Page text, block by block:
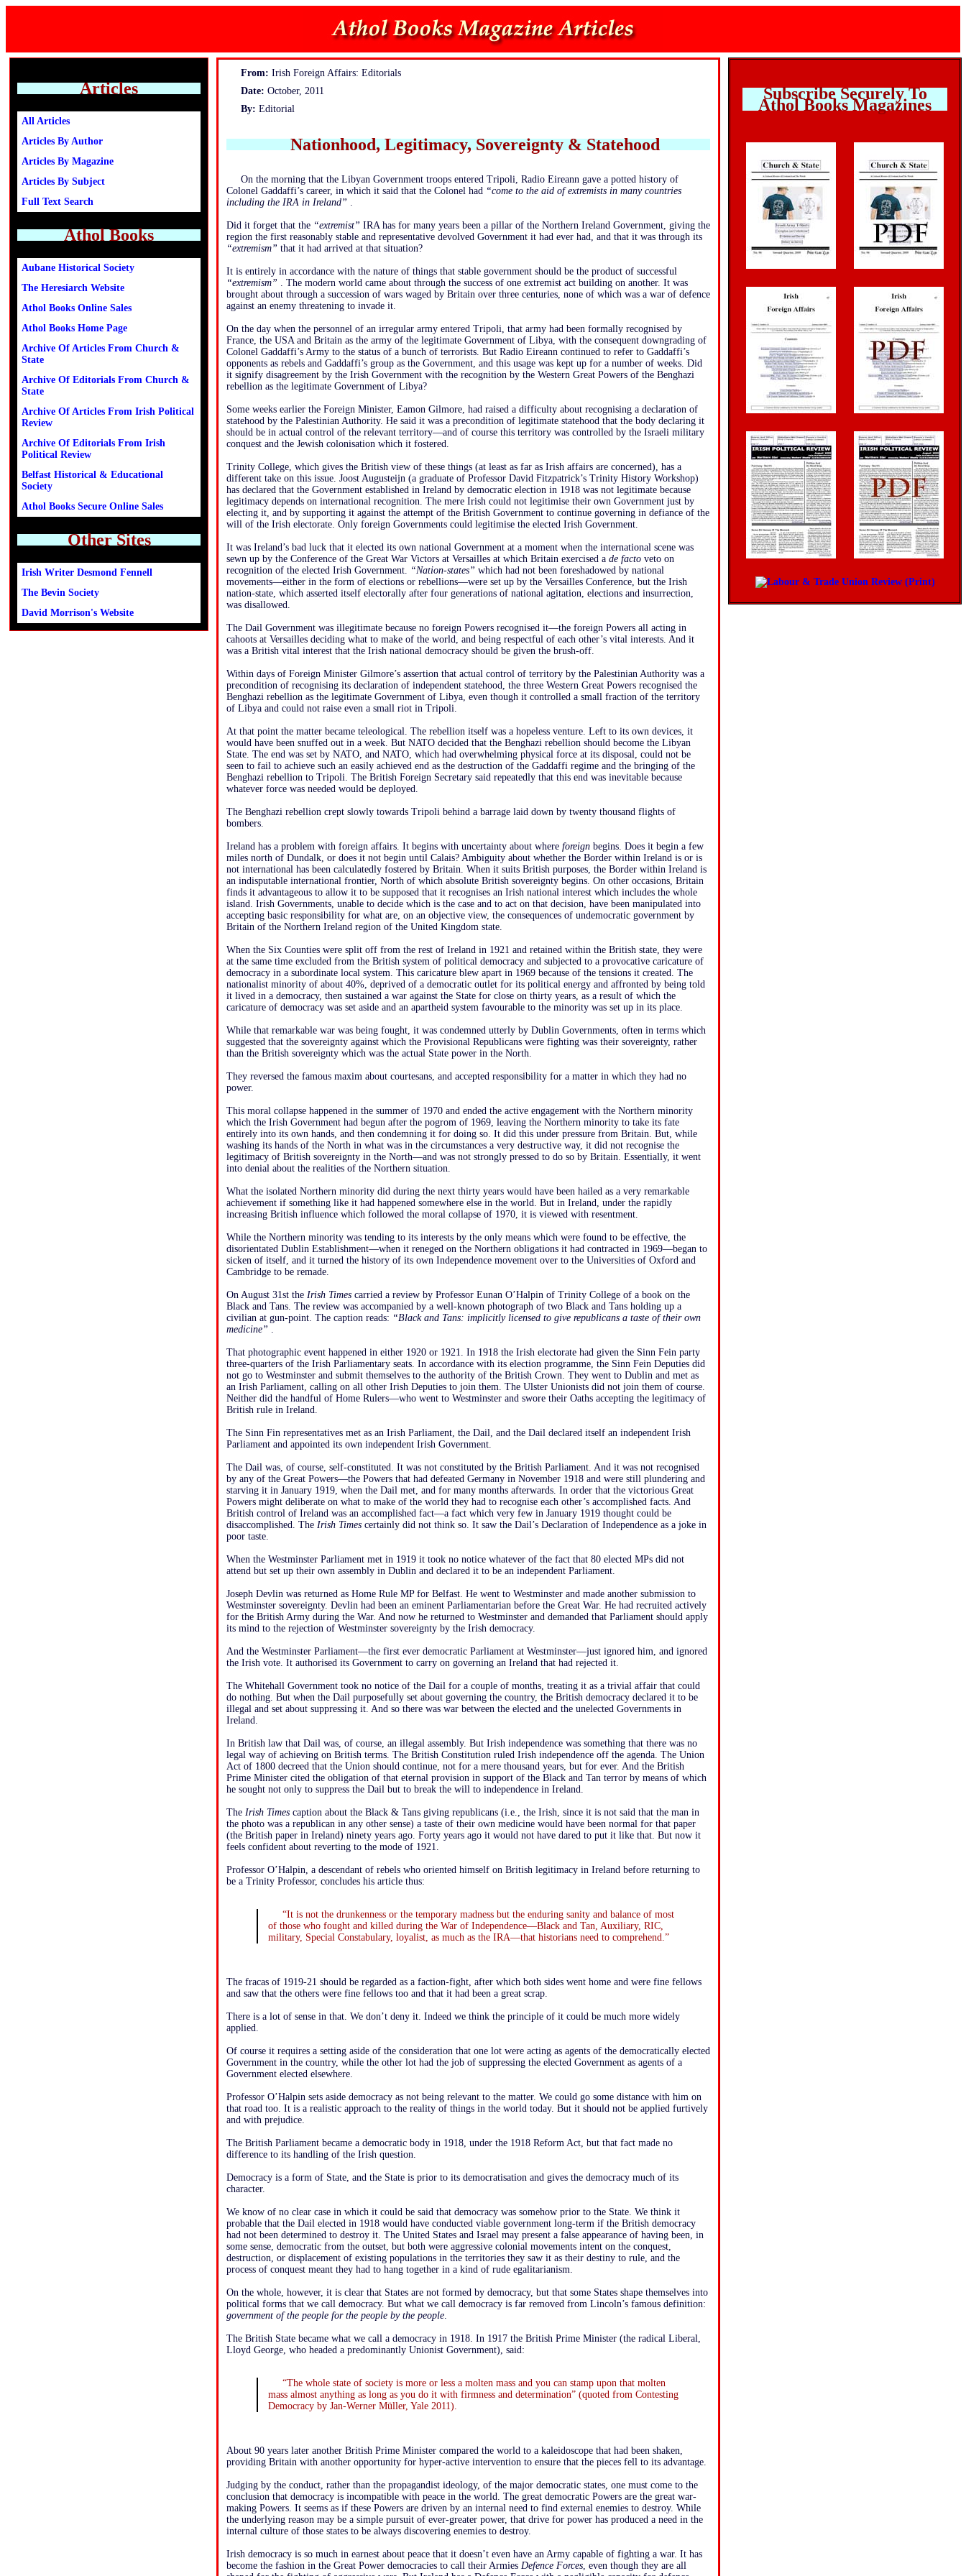
Articles
All Articles
Articles By Author
Articles By Magazine
Articles By Subject
Full Text Search
Athol Books
Aubane Historical Society
The Heresiarch Website
Athol Books Online Sales
Athol Books Home Page
Archive Of Articles From Church &
State
Archive Of Editorials From Church &
State
Archive Of Articles From Irish Political
Review
Archive Of Editorials From Irish
Political Review
Belfast Historical & Educational
Society
Athol Books Secure Online Sales
Other Sites
Irish Writer Desmond Fennell
The Bevin Society
David Morrison's Website
Subscribe Securely To
Athol Books Magazines
From: Irish Foreign Affairs: Editorials
Date: October, 2011
By: Editorial
Nationhood, Legitimacy, Sovereignty & Statehood
On the morning that the Libyan Government troops entered Tripoli, Radio Eireann gave a potted history of
Colonel Gaddaffi’s career, in which it said that the Colonel had “come to the aid of extremists in many countries
including the IRA in Ireland” .
Did it forget that the “extremist” IRA has for many years been a pillar of the Northern Ireland Government, giving the
region the first reasonably stable and representative devolved Government it had ever had, and that it was through its
“extremism” that it had arrived at that situation?
It is entirely in accordance with the nature of things that stable government should be the product of successful
“extremism” . The modern world came about through the success of one extremist act building on another. It was
brought about through a succession of wars waged by Britain over three centuries, none of which was a war of defence
against an enemy threatening to invade it.
On the day when the personnel of an irregular army entered Tripoli, that army had been formally recognised by
France, the USA and Britain as the army of the legitimate Government of Libya, with the consequent downgrading of
Colonel Gaddaffi’s Army to the status of a bunch of terrorists. But Radio Eireann continued to refer to Gaddaffi’s
opponents as rebels and Gaddaffi’s group as the Government, and this usage was kept up for a number of weeks. Did
it signify disagreement by the Irish Government with the recognition by the Western Great Powers of the Benghazi
rebellion as the legitimate Government of Libya?
Some weeks earlier the Foreign Minister, Eamon Gilmore, had raised a difficulty about recognising a declaration of
statehood by the Palestinian Authority. He said it was a precondition of legitimate statehood that the body declaring it
should be in actual control of the relevant territory—and of course this territory was controlled by the Israeli military
conquest and the Jewish colonisation which it fostered.
Trinity College, which gives the British view of these things (at least as far as Irish affairs are concerned), has a
different take on this issue. Joost Augusteijn (a graduate of Professor David Fitzpatrick’s Trinity History Workshop)
has declared that the Government established in Ireland by democratic election in 1918 was not legitimate because
legitimacy depends on international recognition. The mere Irish could not legitimise their own Government just by
electing it, and by supporting it against the attempt of the British Government to continue governing in defiance of the
will of the Irish electorate. Only foreign Governments could legitimise the elected Irish Government.
It was Ireland’s bad luck that it elected its own national Government at a moment when the international scene was
sewn up by the Conference of the Great War Victors at Versailles at which Britain exercised a de factoveto on
recognition of the elected Irish Government. “Nation-states” which had not been foreshadowed by national
movements—either in the form of elections or rebellions—were set up by the Versailles Conference, but the Irish
nation-state, which asserted itself electorally after four generations of national agitation, elections and insurrection,
was disallowed.
The Dail Government was illegitimate because no foreign Powers recognised it—the foreign Powers all acting in
cahoots at Versailles deciding what to make of the world, and being respectful of each other’s vital interests. And it
was a British vital interest that the Irish national democracy should be given the brush-off.
Within days of Foreign Minister Gilmore’s assertion that actual control of territory by the Palestinian Authority was a
precondition of recognising its declaration of independent statehood, the three Western Great Powers recognised the
Benghazi rebellion as the legitimate Government of Libya, even though it controlled a small fraction of the territory
of Libya and could not raise even a small riot in Tripoli.
At that point the matter became teleological. The rebellion itself was a hopeless venture. Left to its own devices, it
would have been snuffed out in a week. But NATO decided that the Benghazi rebellion should become the Libyan
State. The end was set by NATO, and NATO, which had overwhelming physical force at its disposal, could not be
seen to fail to achieve such an easily achieved end as the destruction of the Gaddaffi regime and the bringing of the
Benghazi rebellion to Tripoli. The British Foreign Secretary said repeatedly that this end was inevitable because
whatever force was needed would be deployed.
The Benghazi rebellion crept slowly towards Tripoli behind a barrage laid down by twenty thousand flights of
bombers.
Ireland has a problem with foreign affairs. It begins with uncertainty about where foreignbegins. Does it begin a few
miles north of Dundalk, or does it not begin until Calais? Ambiguity about whether the Border within Ireland is or is
not international has been calculatedly fostered by Britain. When it suits British purposes, the Border within Ireland is
an indisputable international frontier, North of which absolute British sovereignty begins. On other occasions, Britain
finds it advantageous to allow it to be supposed that it recognises an Irish national interest which includes the whole
island. Irish Governments, unable to decide which is the case and to act on that decision, have been manipulated into
accepting basic responsibility for what are, on an objective view, the consequences of undemocratic government by
Britain of the Northern Ireland region of the United Kingdom state.
When the Six Counties were split off from the rest of Ireland in 1921 and retained within the British state, they were
at the same time excluded from the British system of political democracy and subjected to a provocative caricature of
democracy in a subordinate local system. This caricature blew apart in 1969 because of the tensions it created. The
nationalist minority of about 40%, deprived of a democratic outlet for its political energy and affronted by being told
it lived in a democracy, then sustained a war against the State for close on thirty years, as a result of which the
caricature of democracy was set aside and an apartheid system favourable to the minority was set up in its place.
While that remarkable war was being fought, it was condemned utterly by Dublin Governments, often in terms which
suggested that the sovereignty against which the Provisional Republicans were fighting was their sovereignty, rather
than the British sovereignty which was the actual State power in the North.
They reversed the famous maxim about courtesans, and accepted responsibility for a matter in which they had no
power.
This moral collapse happened in the summer of 1970 and ended the active engagement with the Northern minority
which the Irish Government had begun after the pogrom of 1969, leaving the Northern minority to take its fate
entirely into its own hands, and then condemning it for doing so. It did this under pressure from Britain. But, while
washing its hands of the North in what was in the circumstances a very destructive way, it did not recognise the
legitimacy of British sovereignty in the North—and was not strongly pressed to do so by Britain. Essentially, it went
into denial about the realities of the Northern situation.
What the isolated Northern minority did during the next thirty years would have been hailed as a very remarkable
achievement if something like it had happened somewhere else in the world. But in Ireland, under the rapidly
increasing British influence which followed the moral collapse of 1970, it is viewed with resentment.
While the Northern minority was tending to its interests by the only means which were found to be effective, the
disorientated Dublin Establishment—when it reneged on the Northern obligations it had contracted in 1969—began to
sicken of itself, and it turned the history of its own Independence movement over to the Universities of Oxford and
Cambridge to be remade.
On August 31st the Irish Timescarried a review by Professor Eunan O’Halpin of Trinity College of a book on the
Black and Tans. The review was accompanied by a well-known photograph of two Black and Tans holding up a
civilian at gun-point. The caption reads: “Black and Tans: implicitly licensed to give republicans a taste of their own
medicine” .
That photographic event happened in either 1920 or 1921. In 1918 the Irish electorate had given the Sinn Fein party
three-quarters of the Irish Parliamentary seats. In accordance with its election programme, the Sinn Fein Deputies did
not go to Westminster and submit themselves to the authority of the British Crown. They went to Dublin and met as
an Irish Parliament, calling on all other Irish Deputies to join them. The Ulster Unionists did not join them of course.
Neither did the handful of Home Rulers—who went to Westminster and swore their Oaths accepting the legitimacy of
British rule in Ireland.
The Sinn Fin representatives met as an Irish Parliament, the Dail, and the Dail declared itself an independent Irish
Parliament and appointed its own independent Irish Government.
The Dail was, of course, self-constituted. It was not constituted by the British Parliament. And it was not recognised
by any of the Great Powers—the Powers that had defeated Germany in November 1918 and were still plundering and
starving it in January 1919, when the Dail met, and for many months afterwards. In order that the victorious Great
Powers might deliberate on what to make of the world they had to recognise each other’s accomplished facts. And
British control of Ireland was an accomplished fact—a fact which very few in January 1919 thought could be
disaccomplished. The Irish Timescertainly did not think so. It saw the Dail’s Declaration of Independence as a joke in
poor taste.
When the Westminster Parliament met in 1919 it took no notice whatever of the fact that 80 elected MPs did not
attend but set up their own assembly in Dublin and declared it to be an independent Parliament.
Joseph Devlin was returned as Home Rule MP for Belfast. He went to Westminster and made another submission to
Westminster sovereignty. Devlin had been an eminent Parliamentarian before the Great War. He had recruited actively
for the British Army during the War. And now he returned to Westminster and demanded that Parliament should apply
its mind to the rejection of Westminster sovereignty by the Irish democracy.
And the Westminster Parliament—the first ever democratic Parliament at Westminster—just ignored him, and ignored
the Irish vote. It authorised its Government to carry on governing an Ireland that had rejected it.
The Whitehall Government took no notice of the Dail for a couple of months, treating it as a trivial affair that could
do nothing. But when the Dail purposefully set about governing the country, the British democracy declared it to be
illegal and set about suppressing it. And so there was war between the elected and the unelected Governments in
Ireland.
In British law that Dail was, of course, an illegal assembly. But Irish independence was something that there was no
legal way of achieving on British terms. The British Constitution ruled Irish independence off the agenda. The Union
Act of 1800 decreed that the Union should continue, not for a mere thousand years, but for ever. And the British
Prime Minister cited the obligation of that eternal provision in support of the Black and Tan terror by means of which
he sought not only to suppress the Dail but to break the will to independence in Ireland.
The Irish Timescaption about the Black & Tans giving republicans (i.e., the Irish, since it is not said that the man in
the photo was a republican in any other sense) a taste of their own medicine would have been normal for that paper
(the British paper in Ireland) ninety years ago. Forty years ago it would not have dared to put it like that. But now it
feels confident about reverting to the mode of 1921.
Professor O’Halpin, a descendant of rebels who oriented himself on British legitimacy in Ireland before returning to
be a Trinity Professor, concludes his article thus:
“It is not the drunkenness or the temporary madness but the enduring sanity and balance of most
of those who fought and killed during the War of Independence—Black and Tan, Auxiliary, RIC,
military, Special Constabulary, loyalist, as much as the IRA—that historians need to comprehend.”
The fracas of 1919-21 should be regarded as a faction-fight, after which both sides went home and were fine fellows
and saw that the others were fine fellows too and that it had been a great scrap.
There is a lot of sense in that. We don’t deny it. Indeed we think the principle of it could be much more widely
applied.
Of course it requires a setting aside of the consideration that one lot were acting as agents of the democratically elected
Government in the country, while the other lot had the job of suppressing the elected Government as agents of a
Government elected elsewhere.
Professor O’Halpin sets aside democracy as not being relevant to the matter. We could go some distance with him on
that road too. It is a realistic approach to the reality of things in the world today. But it should not be applied furtively
and with prejudice.
The British Parliament became a democratic body in 1918, under the 1918 Reform Act, but that fact made no
difference to its handling of the Irish question.
Democracy is a form of State, and the State is prior to its democratisation and gives the democracy much of its
character.
We know of no clear case in which it could be said that democracy was somehow prior to the State. We think it
probable that the Dail elected in 1918 would have conducted viable government long-term if the British democracy
had not been determined to destroy it. The United States and Israel may present a false appearance of having been, in
some sense, democratic from the outset, but both were aggressive colonial movements intent on the conquest,
destruction, or displacement of existing populations in the territories they saw it as their destiny to rule, and the
process of conquest meant they had to hang together in a kind of rude egalitarianism.
On the whole, however, it is clear that States are not formed by democracy, but that some States shape themselves into
political forms that we call democracy. But what we call democracy is far removed from Lincoln’s famous definition:
government of the people for the people by the people.
The British State became what we call a democracy in 1918. In 1917 the British Prime Minister (the radical Liberal,
Lloyd George, who headed a predominantly Unionist Government), said:
“The whole state of society is more or less a molten mass and you can stamp upon that molten
mass almost anything as long as you do it with firmness and determination” (quoted from Contesting
Democracy by Jan-Werner Müller, Yale 2011).
About 90 years later another British Prime Minister compared the world to a kaleidoscope that had been shaken,
providing Britain with another opportunity for hyper-active intervention to ensure that the pieces fell to its advantage.
Judging by the conduct, rather than the propagandist ideology, of the major democratic states, one must come to the
conclusion that democracy is incompatible with peace in the world. The great democratic Powers are the great war-
making Powers. It seems as if these Powers are driven by an internal need to find external enemies to destroy. While
the underlying reason may be a simple pursuit of ever-greater power, that drive for power has produced a need in the
internal culture of those states to be always discovering enemies to destroy.
Irish democracy is so much in earnest about peace that it doesn’t even have an Army capable of fighting a war. It has
become the fashion in the Great Power democracies to call their Armies Defence Forces, even though they are all